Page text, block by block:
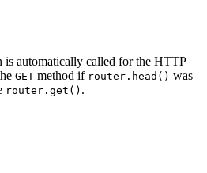
is automatically called for the HTTP
GET method if router.head() was
router.get() .